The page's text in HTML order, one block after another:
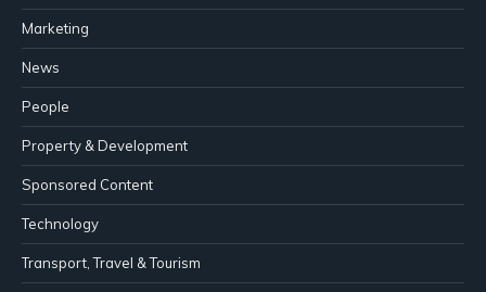
Marketing
News
People
Property & Development
Sponsored Content
Technology
Transport, Travel & Tourism